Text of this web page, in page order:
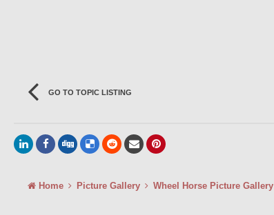
GO TO TOPIC LISTING
Home Picture Gallery Wheel Horse Picture Gallery